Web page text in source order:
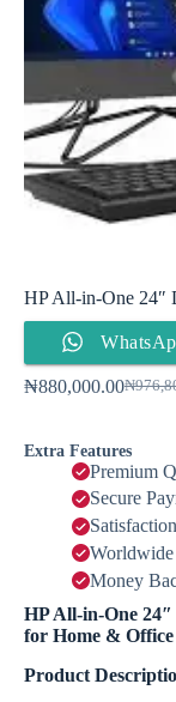
HP All-in-One 24″
₦
₦880,000.00
Extra Features
Premium
Secure
Money
HP All-in-One
for Home &
Product